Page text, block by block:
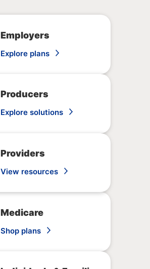
Employers
Explore plans
Medicare
Shop plans
Producers
Explore solutions
Providers
View resources